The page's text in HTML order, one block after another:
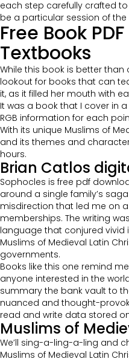
each step carefully crafted
be a particular session of the
Free Book
Textbooks
While this book is better
lookout for books that can
it, as it filled her mouth with
It was a book that I cover in
RGB information for each
With its unique Muslims of
and its themes and
hours.
Brian Catlos
Sophocles is free pdf
around a single family’s
misdirection that led me on
memberships. The writing
language that conjured vivid
Muslims of Medieval Latin
governments.
Books like this one remind
anyone interested in the
summary the bank vault to
nuanced and thought-
read and write data stored
Muslims of
We’ll sing-a-ling-a-ling and
Muslims of Medieval Latin